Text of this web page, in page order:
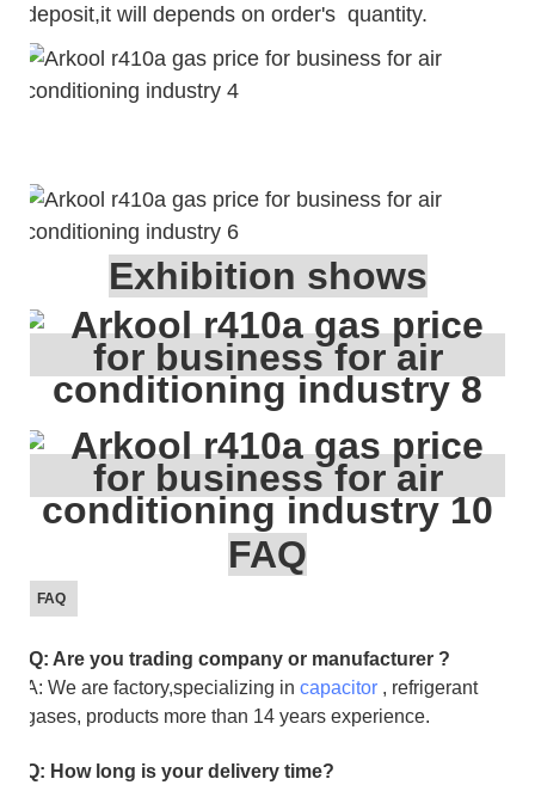
deposit,it will depends on order's quantity.
Exhibition shows
FAQ
FAQ
Q: Are you trading company or manufacturer ?
A: We are factory,specializing in capacitor , refrigerant
gases, products more than 14 years experience.
Q: How long is your delivery time?